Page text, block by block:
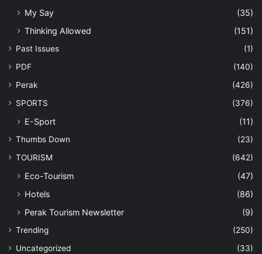
My Say
(35)
Thinking Allowed
(151)
Past Issues
(1)
PDF
(140)
Perak
(426)
SPORTS
(376)
E-Sport (11)
Thumbs Down
(23)
TOURISM
(642)
Eco-Tourism
(47)
Hotels
(86)
Perak Tourism Newsletter
(9)
Trending
(250)
Uncategorized
(33)